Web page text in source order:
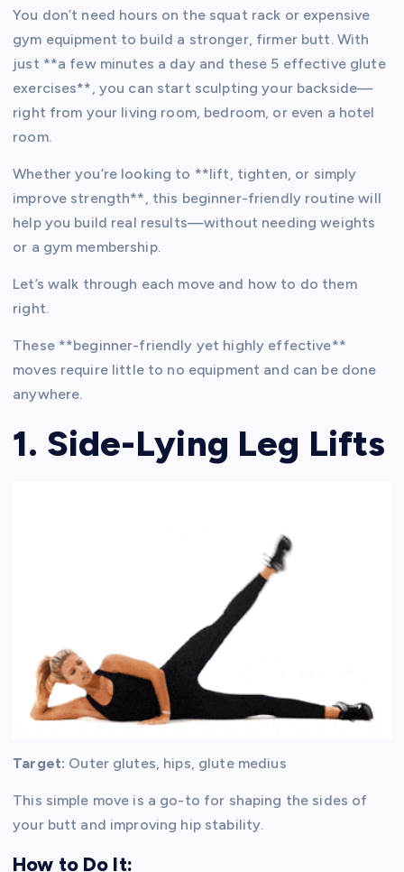
You don’t need hours on the squat rack or expensive
gym equipment to build a stronger, firmer butt. With
just **a few minutes a day and these 5 effective glute
exercises**, you can start sculpting your backside—
right from your living room, bedroom, or even a hotel
room.
Whether you’re looking to **lift, tighten, or simply
improve strength**, this beginner-friendly routine will
help you build real results—without needing weights
or a gym membership.
Let’s walk through each move and how to do them
right.
These **beginner-friendly yet highly effective**
moves require little to no equipment and can be done
anywhere.
1. Side-Lying Leg Lifts
Target: Outer glutes, hips, glute medius
This simple move is a go-to for shaping the sides of
your butt and improving hip stability.
How to Do It: